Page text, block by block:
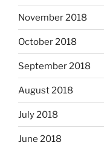
November 2018
October 2018
September 2018
August 2018
July 2018
June 2018